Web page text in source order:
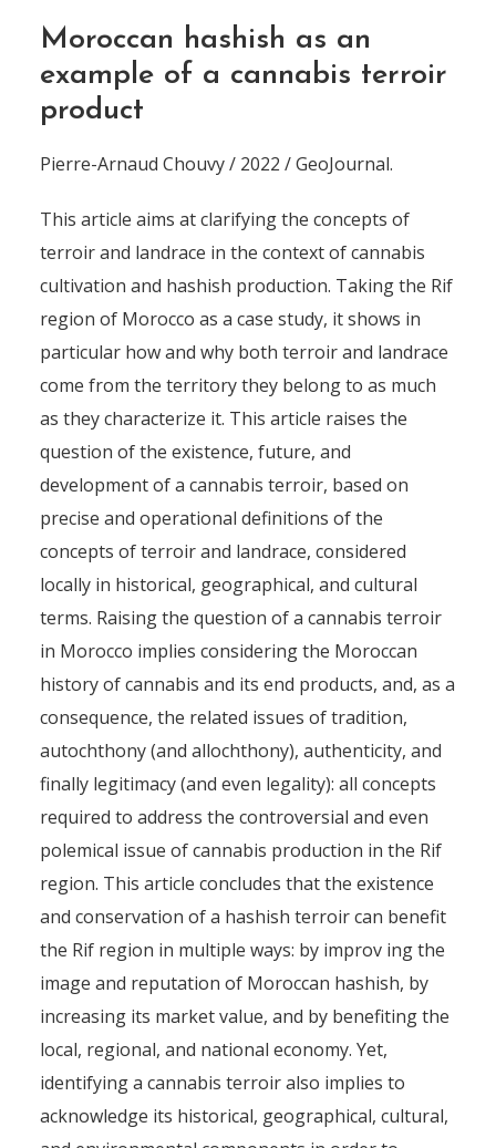
Moroccan hashish as an
example of a cannabis terroir
product
Pierre-Arnaud Chouvy / 2022 / GeoJournal.
This article aims at clarifying the concepts of
terroir and landrace in the context of cannabis
cultivation and hashish production. Taking the Rif
region of Morocco as a case study, it shows in
particular how and why both terroir and landrace
come from the territory they belong to as much
as they characterize it. This article raises the
question of the existence, future, and
development of a cannabis terroir, based on
precise and operational definitions of the
concepts of terroir and landrace, considered
locally in historical, geographical, and cultural
terms. Raising the question of a cannabis terroir
in Morocco implies considering the Moroccan
history of cannabis and its end products, and, as a
consequence, the related issues of tradition,
autochthony (and allochthony), authenticity, and
finally legitimacy (and even legality): all concepts
required to address the controversial and even
polemical issue of cannabis production in the Rif
region. This article concludes that the existence
and conservation of a hashish terroir can benefit
the Rif region in multiple ways: by improv ing the
image and reputation of Moroccan hashish, by
increasing its market value, and by benefiting the
local, regional, and national economy. Yet,
identifying a cannabis terroir also implies to
acknowledge its historical, geographical, cultural,